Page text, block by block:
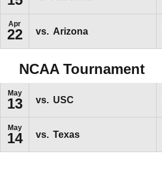
Apr
22 vs. Arizona
NCAA Tournament
May
13 vs. USC
May
14 vs. Texas